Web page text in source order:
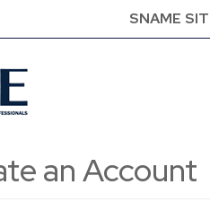
SNAME
an Account